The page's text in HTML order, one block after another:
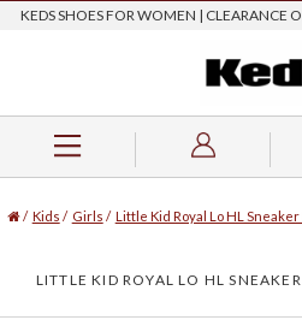
KEDS SHOES FOR WOMEN | CLEARANCE
/ Kids / Girls / Little Kid Royal Lo HL
LITTLE KID ROYAL LO HL